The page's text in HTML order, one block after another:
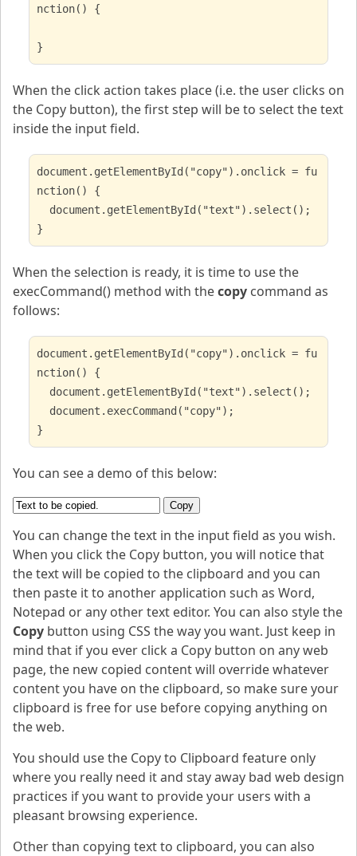
nction() {
}
When the click action takes place (i.e. the user clicks on
the Copy button), the first step will be to select the text
inside the input field.
document.getElementById("copy").onclick = fu
nction() {
document.getElementById("text").select();
}
When the selection is ready, it is time to use the
execCommand() method with thecopy command as
follows:
document.getElementById("copy").onclick = fu
nction() {
document.getElementById("text").select();
document.execCommand("copy");
}
You can see a demo of this below:
Copy
You can change the text in the input field as you wish.
When you click the Copy button, you will notice that
the text will be copied to the clipboard and you can
then paste it to another application such as Word,
Notepad or any other text editor. You can also style the
Copy button using CSS the way you want. Just keep in
mind that if you ever click a Copy button on any web
page, the new copied content will override whatever
content you have on the clipboard, so make sure your
clipboard is free for use before copying anything on
the web.
You should use the Copy to Clipboard feature only
where you really need it and stay away bad web design
practices if you want to provide your users with a
pleasant browsing experience.
Other than copying text to clipboard, you can also